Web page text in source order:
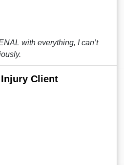
with everything, I can’t
Injury Client